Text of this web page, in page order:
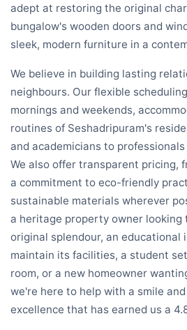
adept at restoring the original
bungalow's wooden doors and
sleek, modern furniture in a
We believe in building lasting
neighbours. Our flexible
mornings and weekends,
routines of Seshadripuram's
and academicians to
We also offer transparent pricing,
a commitment to eco-friendly
sustainable materials wherever
a heritage property owner looking
original splendour, an
maintain its facilities, a student
room, or a new homeowner
we're here to help with a smile
excellence that has earned us a